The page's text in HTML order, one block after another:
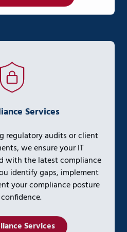
Services
regulatory audits or client
we ensure your IT
with the latest compliance
identify gaps, implement
your compliance posture
Services